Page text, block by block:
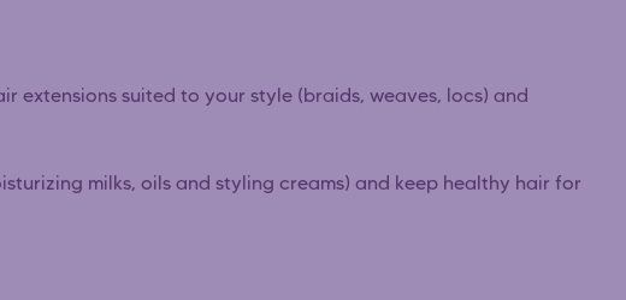
extensions suited to your style (braids, weaves, locs) and
milks, oils and styling creams) and keep healthy hair for